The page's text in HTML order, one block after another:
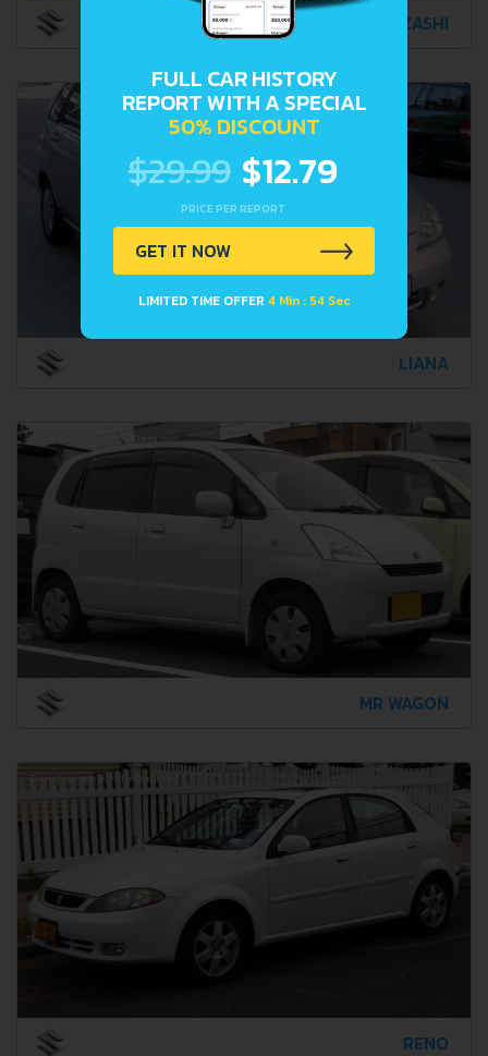
KIZASHI
LIANA
MR WAGON
RENO
FULL CAR HISTORY
REPORT WITH A SPECIAL
50% DISCOUNT
$29.99 $12.79
PRICE PER REPORT
GET IT NOW
LIMITED TIME OFFER 4 Min : 52 Sec